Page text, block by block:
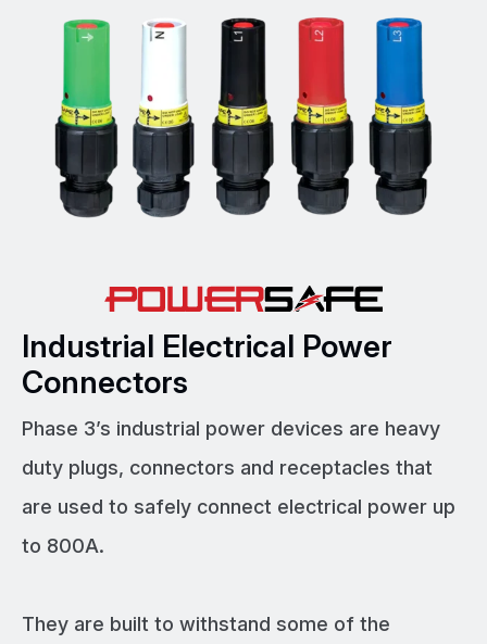
Industrial Electrical Power
Connectors
Phase 3’s industrial power devices are heavy
duty plugs, connectors and receptacles that
are used to safely connect electrical power up
to 800A.
They are built to withstand some of the